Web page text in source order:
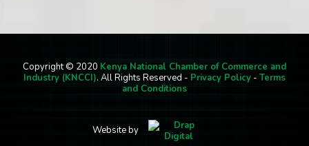
Copyright © 2020 Kenya National Chamber of Commerce and
Industry (KNCCI). All Rights Reserved - Privacy Policy - Terms
and Conditions
Website by